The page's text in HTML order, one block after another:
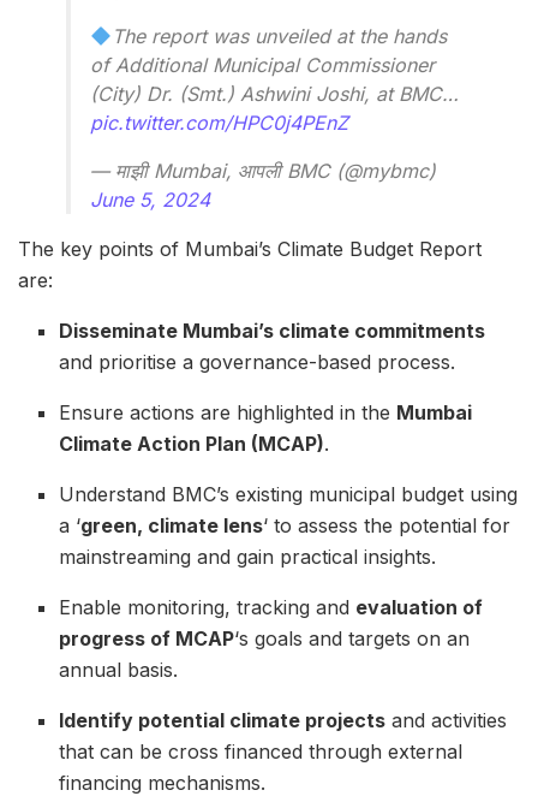
The report was unveiled at the hands
of Additional Municipal Commissioner
(City) Dr. (Smt.) Ashwini Joshi, at BMC…
pic.twitter.com/HPC0j4PEnZ
— माझी Mumbai, आपली BMC (@mybmc)
June 5, 2024
The key points of Mumbai’s Climate Budget Report
are:
Disseminate Mumbai’s climate commitments
and prioritise a governance-based process.
Ensure actions are highlighted in the Mumbai
Climate Action Plan (MCAP).
Understand BMC’s existing municipal budget using
a ‘green, climate lens‘ to assess the potential for
mainstreaming and gain practical insights.
Enable monitoring, tracking and evaluation of
progress of MCAP‘s goals and targets on an
annual basis.
Identify potential climate projects and activities
that can be cross financed through external
financing mechanisms.